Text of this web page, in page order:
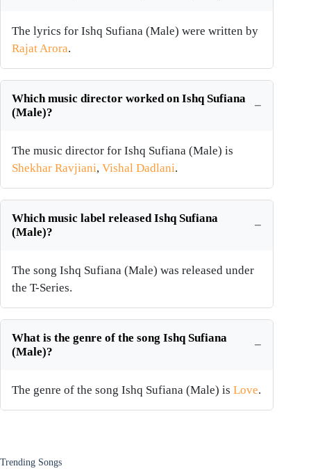
The lyrics for Ishq Sufiana (Male) were written by
Rajat Arora.
Which music director worked on Ishq Sufiana
(Male)?
The music director for Ishq Sufiana (Male) is
Shekhar Ravjiani, Vishal Dadlani.
Which music label released Ishq Sufiana
(Male)?
The song Ishq Sufiana (Male) was released under
the T-Series.
What is the genre of the song Ishq Sufiana
(Male)?
The genre of the song Ishq Sufiana (Male) is Love.
Trending Songs